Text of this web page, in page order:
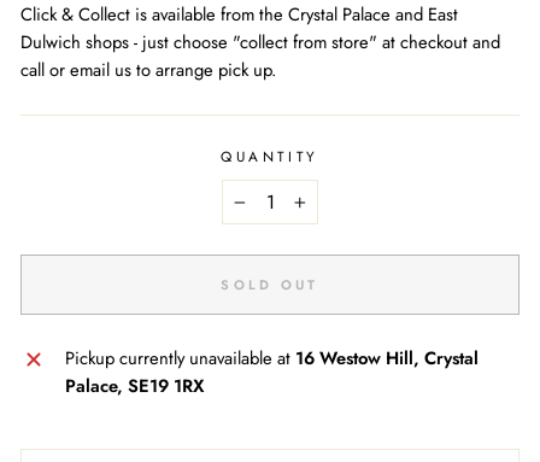
Click & Collect is available from the Crystal Palace and East
Dulwich shops - just choose "collect from store" at checkout and
call or email us to arrange pick up.
QUANTITY
− +
SOLD OUT
Pickup currently unavailable at 16 Westow Hill, Crystal
Palace, SE19 1RX